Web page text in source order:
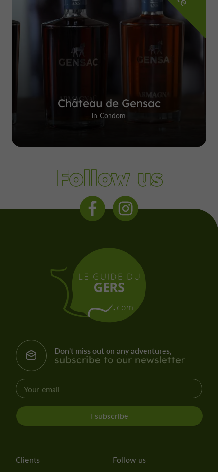
Château de Gensac
in Condom
Follow us
Don't miss out on any adventures,
subscribe to our newsletter
I subscribe
Clients Follow us